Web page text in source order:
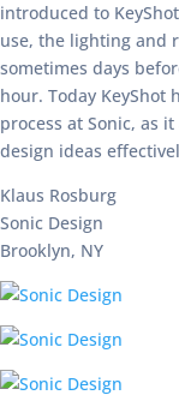
introduced to
use, the lighting and
sometimes days
hour. Today KeyShot
process at Sonic, as
design ideas
Klaus Rosburg
Sonic Design
Brooklyn, NY